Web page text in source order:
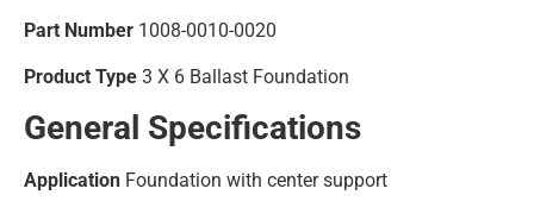
Part Number 1008-0010-0020
Product Type 3 X 6 Ballast Foundation
General Specifications
Application Foundation with center support